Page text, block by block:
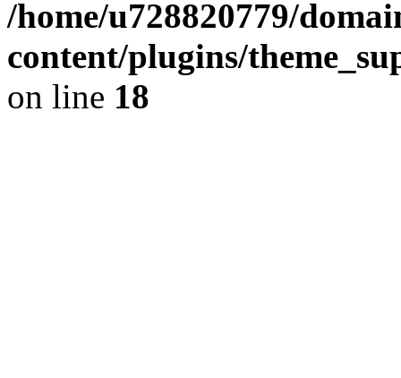
/home/u728820779/
content/plugins/
on line 18